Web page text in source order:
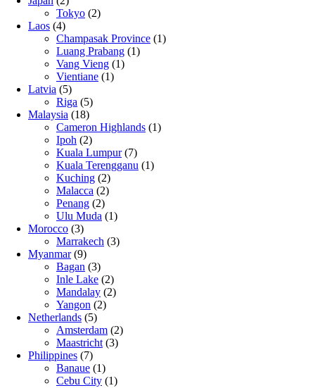
Tokyo (2)
Laos (4)
Champasak Province (1)
Luang Prabang (1)
Vang Vieng (1)
Vientiane (1)
Latvia (5)
Riga (5)
Malaysia (18)
Cameron Highlands (1)
Ipoh (2)
Kuala Lumpur(7)
Kuala Terengganu (1)
Kuching (2)
Malacca (2)
Penang (2)
Ulu Muda (1)
Morocco (3)
Marrakech (3)
Myanmar(9)
Bagan (3)
Inle Lake (2)
Mandalay (2)
Yangon (2)
Netherlands (5)
Amsterdam (2)
Maastricht (3)
Philippines (7)
Banaue (1)
Cebu City (1)